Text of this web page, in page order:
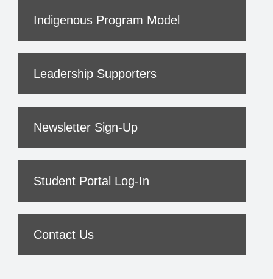
Indigenous Program Model
Leadership Supporters
Newsletter Sign-Up
Student Portal Log-In
Contact Us